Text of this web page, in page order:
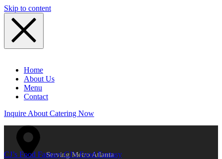
Skip to content
Home
About Us
Menu
Contact
Inquire About Catering Now
Serving Metro Atlanta
CJ’s Food Fantasy CJ’s Food Fantasy